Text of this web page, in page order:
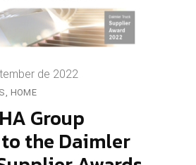
de 2022
HOME
Group
the Daimler